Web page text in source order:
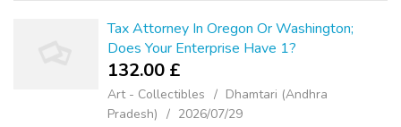
Tax Attorney In Oregon Or Washington;
Does Your Enterprise Have 1?
132.00 £
Art - Collectibles
Dhamtari (Andhra
Pradesh)
2026/07/29